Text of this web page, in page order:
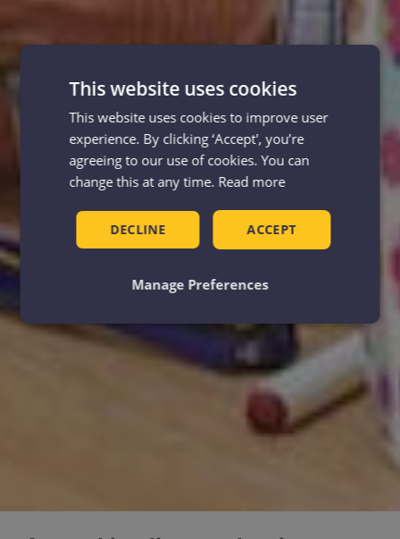
This website uses cookies
This website uses cookies to improve user
experience. By clicking ‘Accept', you’re
agreeing to our use of cookies. You can
change this at any time. Read more
ACCEPT
DECLINE
Manage Preferences